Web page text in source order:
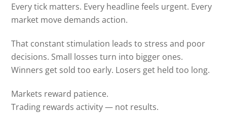
Every tick matters. Every headline feels urgent. Every
market move demands action.
That constant stimulation leads to stress and poor
decisions. Small losses turn into bigger ones.
Winners get sold too early. Losers get held too long.
Markets reward patience.
Trading rewards activity — not results.